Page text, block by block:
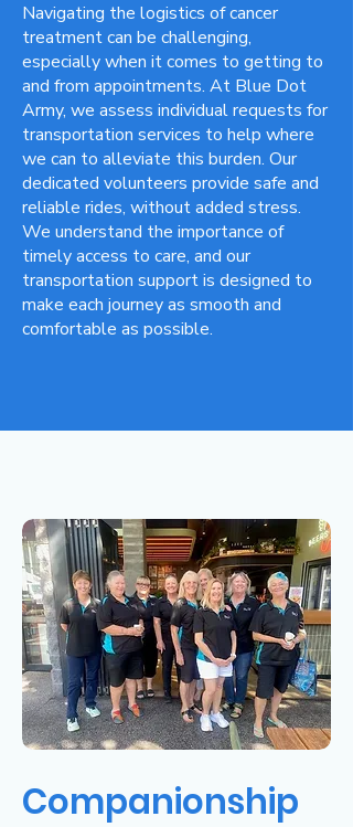
Navigating the logistics of cancer
treatment can be challenging,
especially when it comes to getting to
and from appointments. At Blue Dot
Army, we assess individual requests for
transportation services to help where
we can to alleviate this burden. Our
dedicated volunteers provide safe and
reliable rides, without added stress.
We understand the importance of
timely access to care, and our
transportation support is designed to
make each journey as smooth and
comfortable as possible.
Companionship